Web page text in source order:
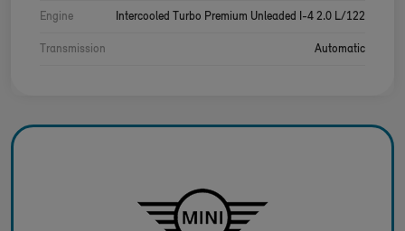
Engine Intercooled Turbo Premium Unleaded I-4 2.0 L/122
Transmission Automatic